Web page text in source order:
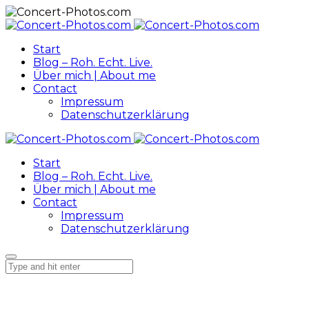
Start
Blog – Roh. Echt. Live.
Über mich | About me
Contact
Impressum
Datenschutzerklärung
Start
Blog – Roh. Echt. Live.
Über mich | About me
Contact
Impressum
Datenschutzerklärung